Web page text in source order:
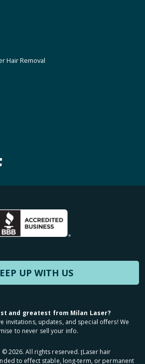
Hair Removal
UP WITH US
and greatest from Milan Laser?
invitations, updates, and special offers! We
to never sell your info.
©2026. All rights reserved. ʈLaser hair
to effect stable, long-term, or permanent